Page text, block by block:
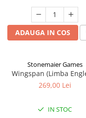
ADAUGA IN COS
Stonemaier Games
Wingspan (Limba
269,00 Lei
IN STOC